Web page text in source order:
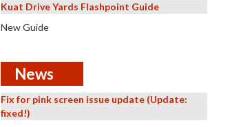
Kuat Drive Yards Flashpoint Guide
New Guide
News
Fix for pink screen issue update (Update:
fixed!)